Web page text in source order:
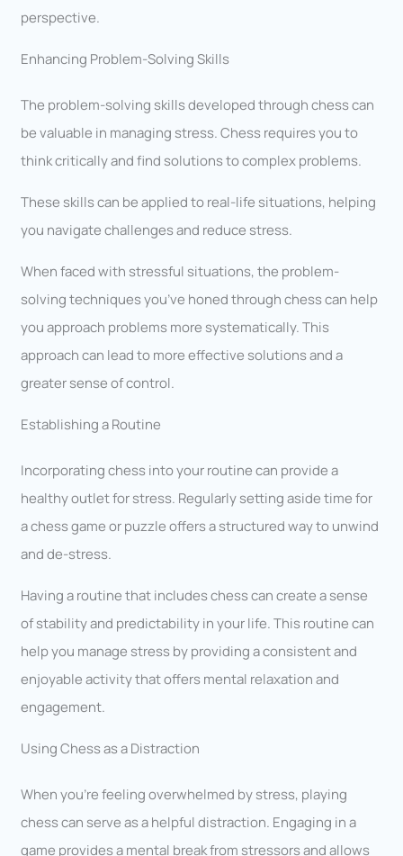
perspective.
Enhancing Problem-Solving Skills
The problem-solving skills developed through chess can
be valuable in managing stress. Chess requires you to
think critically and find solutions to complex problems.
These skills can be applied to real-life situations, helping
you navigate challenges and reduce stress.
When faced with stressful situations, the problem-
solving techniques you’ve honed through chess can help
you approach problems more systematically. This
approach can lead to more effective solutions and a
greater sense of control.
Establishing a Routine
Incorporating chess into your routine can provide a
healthy outlet for stress. Regularly setting aside time for
a chess game or puzzle offers a structured way to unwind
and de-stress.
Having a routine that includes chess can create a sense
of stability and predictability in your life. This routine can
help you manage stress by providing a consistent and
enjoyable activity that offers mental relaxation and
engagement.
Using Chess as a Distraction
When you’re feeling overwhelmed by stress, playing
chess can serve as a helpful distraction. Engaging in a
game provides a mental break from stressors and allows